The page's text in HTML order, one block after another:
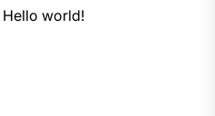
Hello world!